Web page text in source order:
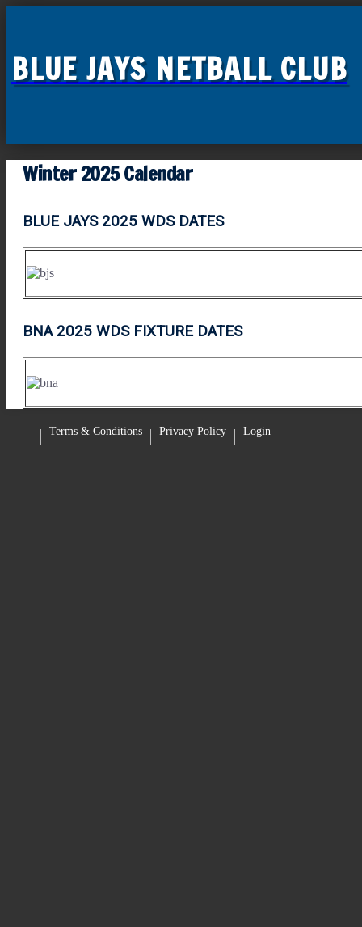
BLUE JAYS NETBALL CLUB
Winter 2025 Calendar
BLUE JAYS 2025 WDS DATES
BNA 2025 WDS FIXTURE DATES
FacebookTerms & Conditions Privacy Policy Login